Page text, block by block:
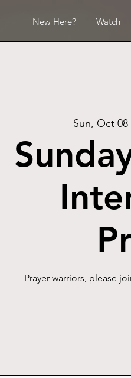
New Here? Watch
Sun, Oct 08
Prayer warriors, please